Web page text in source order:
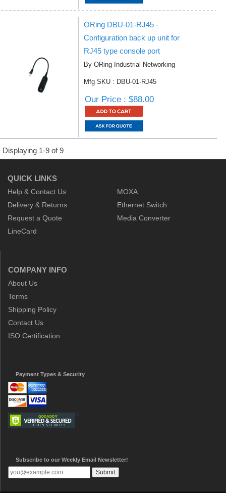
ORing DBU-01-RJ45 -
Configuration back up unit for
RJ45 type console port
By ORing Industrial Networking
Mfg SKU : DBU-01-RJ45
Our Price : $88.00
Displaying 1-9 of 9
QUICK LINKS
Help & Contact Us
Delivery & Returns
Request a Quote
LineCard
MOXA
Ethernet Switch
Media Converter
COMPANY INFO
About Us
Terms
Shipping Policy
Contact Us
ISO Certification
Payment Types & Security
Subscribe to our Weekly Email Newsletter!